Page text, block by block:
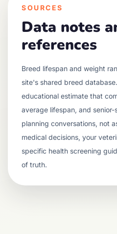
SOURCES
Data notes
references
Breed lifespan and weight
site's shared breed
educational estimate that
average lifespan, and
planning conversations, not
medical decisions, your
specific health screening
of truth.